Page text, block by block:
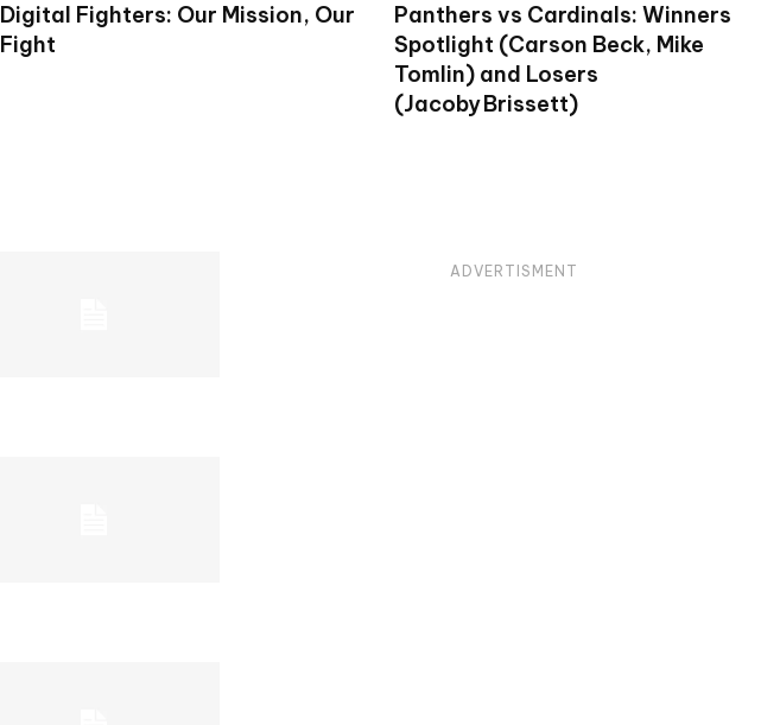
Digital Fighters: Our Mission, Our
Fight
Panthers vs Cardinals: Winners
Spotlight (Carson Beck, Mike
Tomlin) and Losers
(Jacoby Brissett)
ADVERTISMENT